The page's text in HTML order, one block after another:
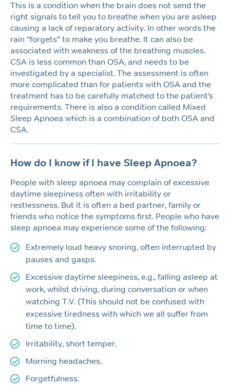
This is a condition when the brain does not send the
right signals to tell you to breathe when you are asleep
causing a lack of reparatory activity. In other words the
rain “forgets” to make you breathe. It can also be
associated with weakness of the breathing muscles.
CSA is less common than OSA, and needs to be
investigated by a specialist. The assessment is often
more complicated than for patients with OSA and the
treatment has to be carefully matched to the patient’s
requirements. There is also a condition called Mixed
Sleep Apnoea which is a combination of both OSA and
CSA.
How do I know if I have Sleep Apnoea?
People with sleep apnoea may complain of excessive
daytime sleepiness often with irritability or
restlessness. But it is often a bed partner, family or
friends who notice the symptoms first. People who have
sleep apnoea may experience some of the following:
Extremely loud heavy snoring, often interrupted by
pauses and gasps.
Excessive daytime sleepiness, e.g., falling asleep at
work, whilst driving, during conversation or when
watching T.V. (This should not be confused with
excessive tiredness with which we all suffer from
time to time).
Irritability, short temper.
Morning headaches.
Forgetfulness.